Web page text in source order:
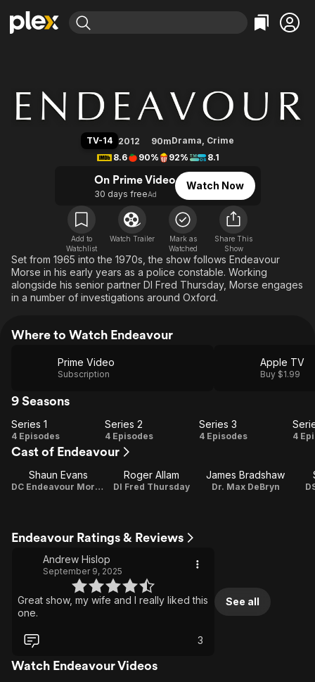
Movies & TV Shows
Most Popular
Leaving Soon
Free Movies & TV Shows
Action
Comedy
En Español
Music
Sci-Fi
Western
Browse Channels
Featured Channels
Property Brothers
The First 48 by A&E
Bingeworthy
True Crime
Classics
Comedy
Explore
Kids & Family
Global
TV-14 2012 90mDrama, Crime
8.6
90% 92% 8.1
On Prime Video
30 days freeAd
Watch Now
Add to
Watchlist
Watch Trailer
Mark as
Watched
Share This
Show
Set from 1965 into the 1970s, the show follows Endeavour
Morse in his early years as a police constable. Working
alongside his senior partner DI Fred Thursday, Morse engages
in a number of investigations around Oxford.
Where to Watch Endeavour
Prime Video
Subscription
Apple TV
Buy $1.99
9 Seasons
Series
1
Series 1
4 Episodes
Series
2
Series 2
4 Episodes
Series
Series 3
4 Episodes 4
Cast of Endeavour
Shaun Evans
DC Endeavour Morse / Director / Associate Producer
Roger Allam
DI Fred Thursday
James Bradshaw
Dr. Max DeBryn
Endeavour Ratings & Reviews
Andrew Hislop
September 9, 2025
Great show, my wife and I really liked this
one.
3
See all
Watch Endeavour Videos